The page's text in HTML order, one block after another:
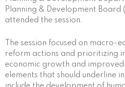
Planning & Development Board
attended the session.
The session focused on macro-
reform actions and prioritizing
economic growth and improved
elements that should underline